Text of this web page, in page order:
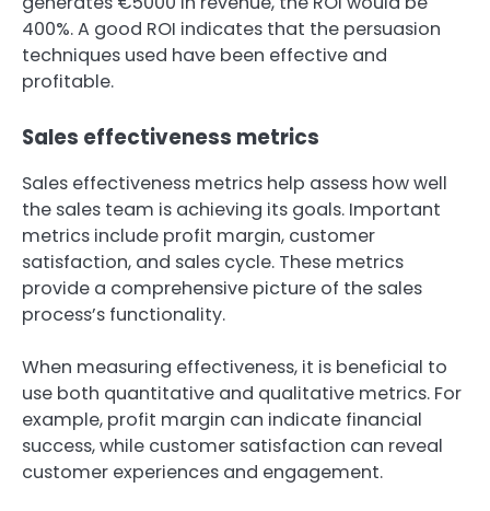
400%. A good ROI indicates that the persuasion
techniques used have been effective and
profitable.
Sales effectiveness metrics
Sales effectiveness metrics help assess how well
the sales team is achieving its goals. Important
metrics include profit margin, customer
satisfaction, and sales cycle. These metrics
provide a comprehensive picture of the sales
process’s functionality.
When measuring effectiveness, it is beneficial to
use both quantitative and qualitative metrics. For
example, profit margin can indicate financial
success, while customer satisfaction can reveal
customer experiences and engagement.